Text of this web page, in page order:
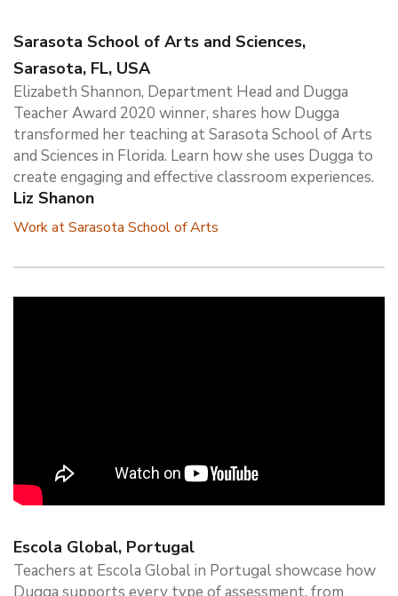
Sarasota School of Arts and Sciences,
Sarasota, FL, USA
Elizabeth Shannon, Department Head and Dugga
Teacher Award 2020 winner, shares how Dugga
transformed her teaching at Sarasota School of Arts
and Sciences in Florida. Learn how she uses Dugga to
create engaging and effective classroom experiences.
Liz Shanon
Work at Sarasota School of Arts
Escola Global, Portugal
Teachers at Escola Global in Portugal showcase how